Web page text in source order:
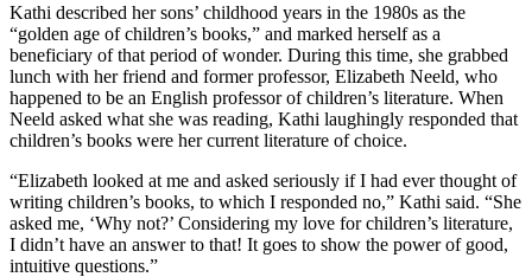
Kathi described her sons’ childhood years in the 1980s as the
“golden age of children’s books,” and marked herself as a
beneficiary of that period of wonder. During this time, she grabbed
lunch with her friend and former professor, Elizabeth Neeld, who
happened to be an English professor of children’s literature. When
Neeld asked what she was reading, Kathi laughingly responded that
children’s books were her current literature of choice.
“Elizabeth looked at me and asked seriously if I had ever thought of
writing children’s books, to which I responded no,” Kathi said. “She
asked me, ‘Why not?’ Considering my love for children’s literature,
I didn’t have an answer to that! It goes to show the power of good,
intuitive questions.”